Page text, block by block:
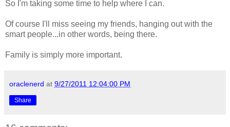
So I'm taking some time to help where I can.
Of course I'll miss seeing my friends, hanging out with the
smart people...in other words, being there.
Family is simply more important.
oraclenerd at 9/27/2011 12:04:00 PM
Share